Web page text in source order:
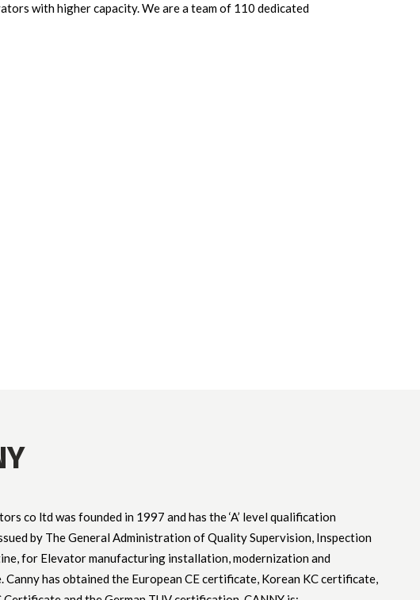
with higher capacity. We are a team of 110 dedicated
co ltd was founded in 1997 and has the ‘A’ level qualification
by The General Administration of Quality Supervision, Inspection
for Elevator manufacturing installation, modernization and
Canny has obtained the European CE certificate, Korean KC certificate,